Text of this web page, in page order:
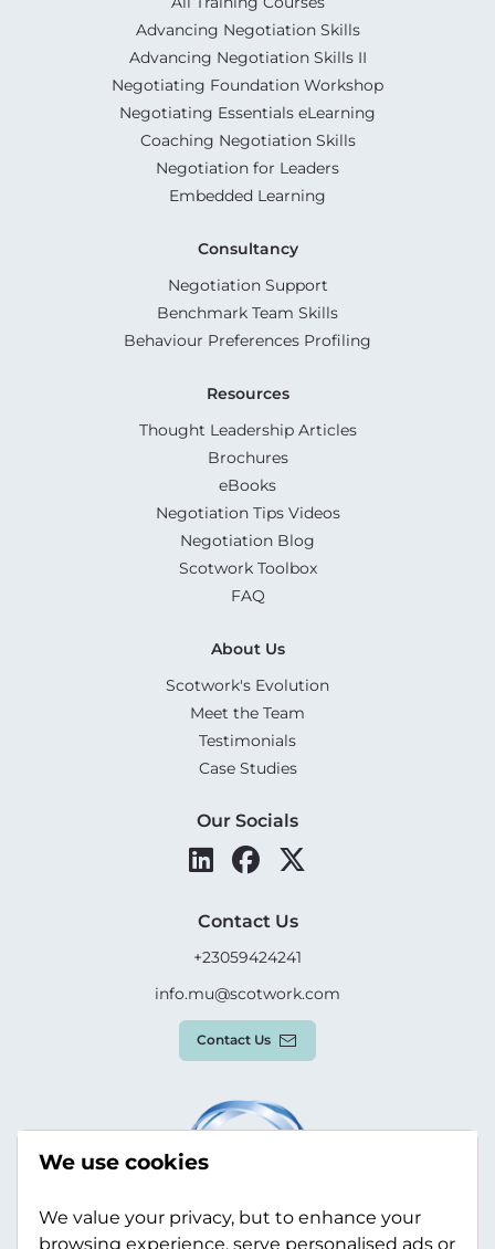
Advancing Negotiation Skills
Advancing Negotiation Skills II
Negotiating Foundation Workshop
Negotiating Essentials eLearning
Coaching Negotiation Skills
Negotiation for Leaders
Embedded Learning
Consultancy
Negotiation Support
Benchmark Team Skills
Behaviour Preferences Profiling
Resources
Thought Leadership Articles
Brochures
eBooks
Negotiation Tips Videos
Negotiation Blog
Scotwork Toolbox
FAQ
About Us
Scotwork's Evolution
Meet the Team
Testimonials
Case Studies
Our Socials
Contact Us
+23059424241
info.mu@scotwork.com
Contact Us
We use cookies
We value your privacy, but to enhance your
browsing experience, serve personalised ads or